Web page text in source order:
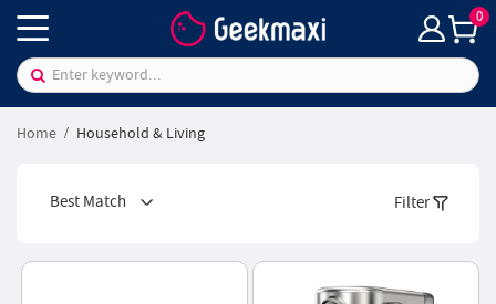
0
Home Household & Living
Best Match Filter